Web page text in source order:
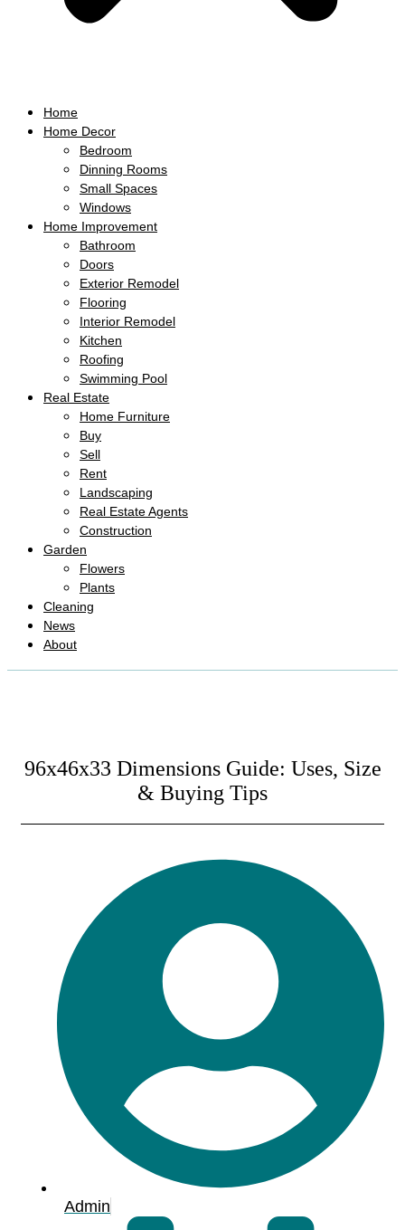
Home
Home Decor
Bedroom
Dinning Rooms
Small Spaces
Windows
Home Improvement
Bathroom
Doors
Exterior Remodel
Flooring
Interior Remodel
Kitchen
Roofing
Swimming Pool
Real Estate
Home Furniture
Buy
Sell
Rent
Landscaping
Real Estate Agents
Construction
Garden
Flowers
Plants
Cleaning
News
About
96x46x33 Dimensions Guide: Uses, Size
& Buying Tips
Admin